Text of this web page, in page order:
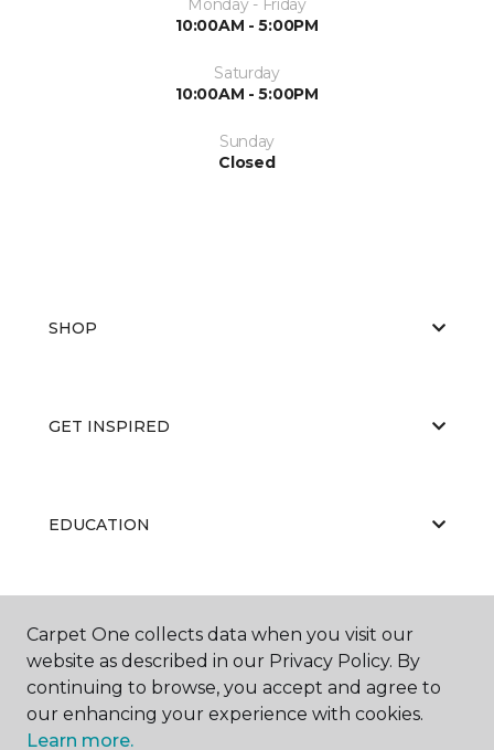
Monday - Friday
10:00AM - 5:00PM
Saturday
10:00AM - 5:00PM
Sunday
Closed
SHOP
GET INSPIRED
EDUCATION
ABOUT US
Carpet One collects data when you visit our
website as described in our Privacy Policy. By
continuing to browse, you accept and agree to
our enhancing your experience with cookies.
Learn more.